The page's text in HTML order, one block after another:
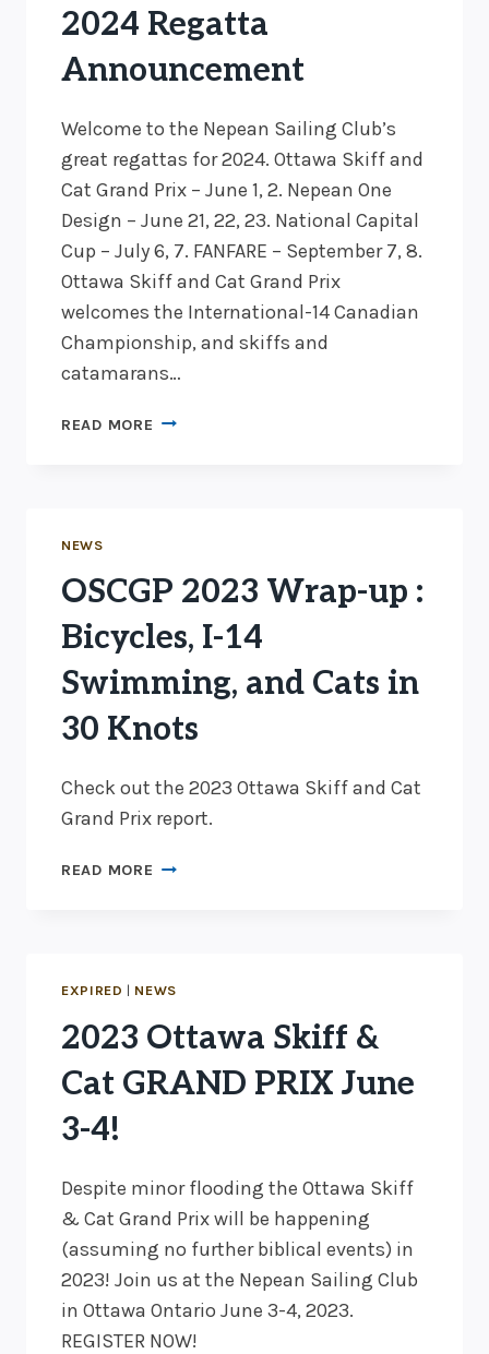
2024 Regatta
Announcement
Welcome to the Nepean Sailing Club’s
great regattas for 2024. Ottawa Skiff and
Cat Grand Prix – June 1, 2. Nepean One
Design – June 21, 22, 23. National Capital
Cup – July 6, 7. FANFARE – September 7, 8.
Ottawa Skiff and Cat Grand Prix
welcomes the International-14 Canadian
Championship, and skiffs and
catamarans…
READ MORE 2024
NEWS
OSCGP 2023 Wrap-up :
Bicycles, I-14
Swimming, and Cats in
30 Knots
Check out the 2023 Ottawa Skiff and Cat
Grand Prix report.
READ MORE OSCGP
BICYCLES,
14
AND
KNOTS
EXPIRED | NEWS
2023 Ottawa Skiff &
Cat GRAND PRIX June
3-4!
Despite minor flooding the Ottawa Skiff
& Cat Grand Prix will be happening
(assuming no further biblical events) in
2023! Join us at the Nepean Sailing Club
in Ottawa Ontario June 3-4, 2023.
REGISTER NOW!